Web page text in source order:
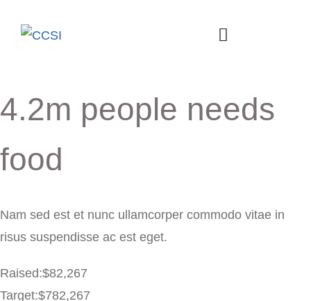
4.2m people needs
food
Nam sed est et nunc ullamcorper commodo vitae in
risus suspendisse ac est eget.
Raised:$82,267
Target:$782,267